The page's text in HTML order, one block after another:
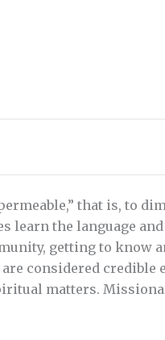
that is, to
learn the language
getting to know
considered credible
matters.